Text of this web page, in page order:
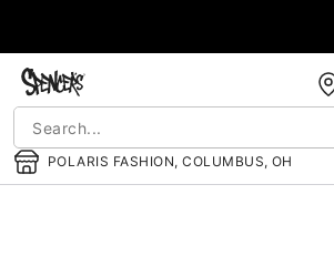
POLARIS FASHION, COLUMBUS, OH